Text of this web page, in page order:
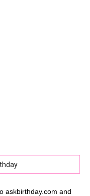
askbirthday.com and